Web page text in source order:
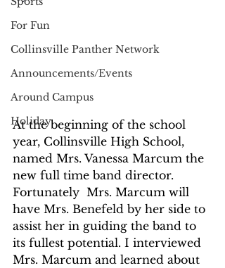
For Fun
Collinsville Panther Network
Announcements/Events
Around Campus
Holiday
At the beginning of the school
year, Collinsville High School,
named Mrs. Vanessa Marcum the
new full time band director.
Fortunately  Mrs. Marcum will
have Mrs. Benefeld by her side to
assist her in guiding the band to
its fullest potential. I interviewed
Mrs. Marcum and learned about